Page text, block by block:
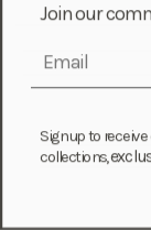
Join our
email
Sign up to
collections,